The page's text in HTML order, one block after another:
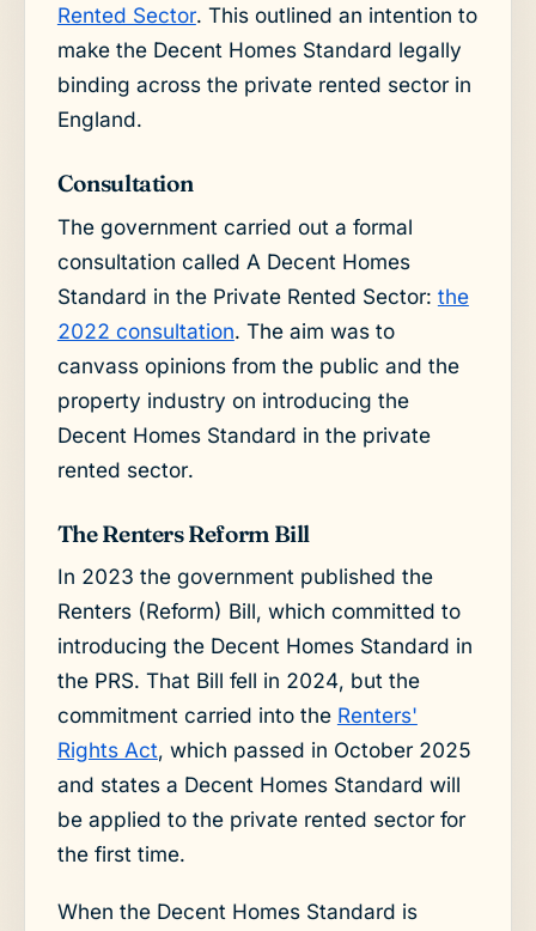
Rented Sector. This outlined an intention to
make the Decent Homes Standard legally
binding across the private rented sector in
England.
Consultation
The government carried out a formal
consultation called A Decent Homes
Standard in the Private Rented Sector: the
2022 consultation. The aim was to
canvass opinions from the public and the
property industry on introducing the
Decent Homes Standard in the private
rented sector.
The Renters Reform Bill
In 2023 the government published the
Renters (Reform) Bill, which committed to
introducing the Decent Homes Standard in
the PRS. That Bill fell in 2024, but the
commitment carried into the Renters'
Rights Act, which passed in October 2025
and states a Decent Homes Standard will
be applied to the private rented sector for
the first time.
When the Decent Homes Standard is